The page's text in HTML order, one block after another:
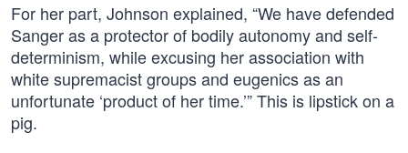
For her part, Johnson explained, “We have defended
Sanger as a protector of bodily autonomy and self-
determinism, while excusing her association with
white supremacist groups and eugenics as an
unfortunate ‘product of her time.’” This is lipstick on a
pig.